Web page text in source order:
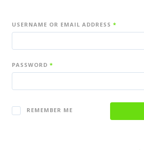
USERNAME OR EMAIL ADDRESS *
PASSWORD *
REMEMBER ME